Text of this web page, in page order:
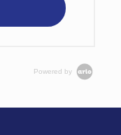
Powered by